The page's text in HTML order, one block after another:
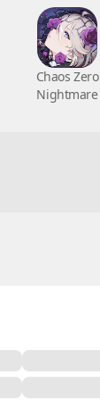
Chaos Zero
Nightmare